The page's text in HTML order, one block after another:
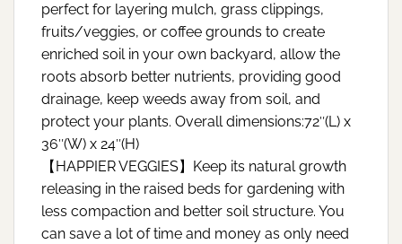
perfect for layering mulch, grass clippings,
fruits/veggies, or coffee grounds to create
enriched soil in your own backyard, allow the
roots absorb better nutrients, providing good
drainage, keep weeds away from soil, and
protect your plants. Overall dimensions:72″(L) x
36″(W) x 24″(H)
【HAPPIER VEGGIES】Keep its natural growth
releasing in the raised beds for gardening with
less compaction and better soil structure. You
can save a lot of time and money as only need